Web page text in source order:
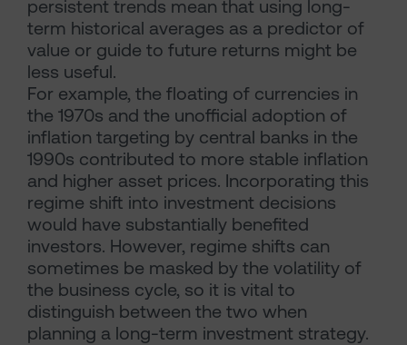
persistent trends mean that using long-
term historical averages as a predictor of
value or guide to future returns might be
less useful.
For example, the floating of currencies in
the 1970s and the unofficial adoption of
inflation targeting by central banks in the
1990s contributed to more stable inflation
and higher asset prices. Incorporating this
regime shift into investment decisions
would have substantially benefited
investors. However, regime shifts can
sometimes be masked by the volatility of
the business cycle, so it is vital to
distinguish between the two when
planning a long-term investment strategy.